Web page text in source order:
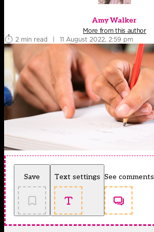
Amy Walker
More from this author
2 min read
| 11 August 2022, 2:59 pm
Save Text settings See comments